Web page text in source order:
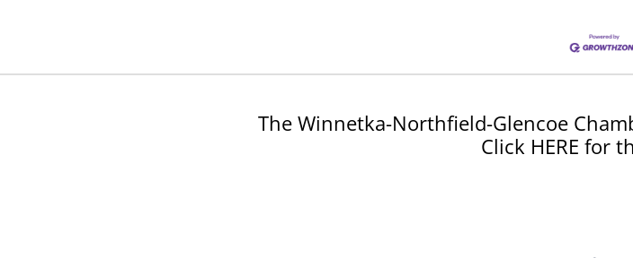
The Winnetka-Northfield-Glencoe
Click HERE for